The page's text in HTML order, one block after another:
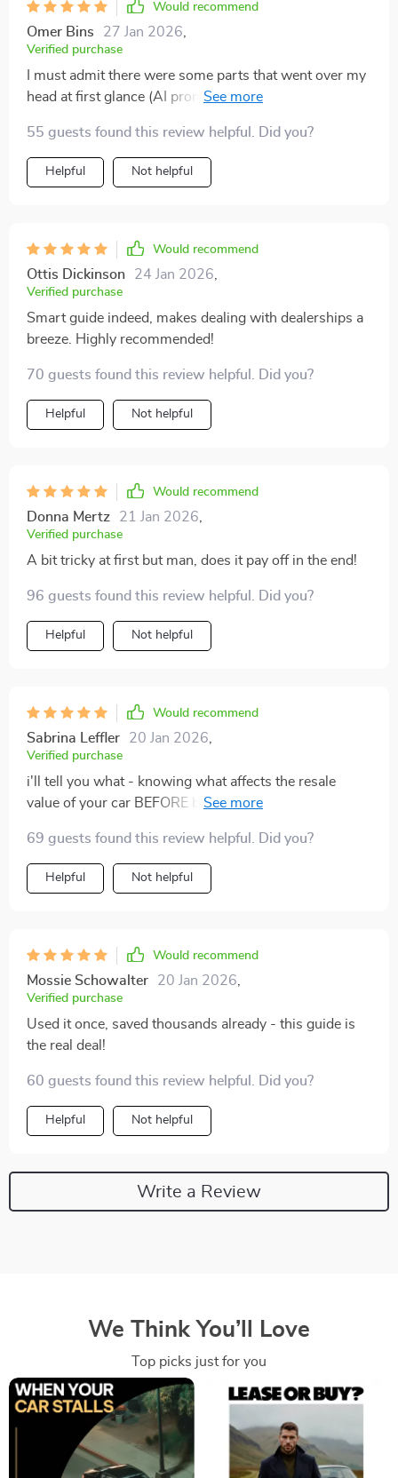
Would recommend
Omer Bins 27 Jan 2026
Verified purchase
I must admit there were some parts that went over my
head at first glance (AI prompts aren't exactly my
everything... WOW! It gave me such confidence when
talking to buyers and even dealerships!
55 guests found this review helpful. Did you?
Helpful Not helpful
Would recommend
Ottis Dickinson 24 Jan 2026
Verified purchase
Smart guide indeed, makes dealing with dealerships a
breeze. Highly recommended!
70 guests found this review helpful. Did you?
Helpful Not helpful
Would recommend
Donna Mertz 21 Jan 2026
Verified purchase
A bit tricky at first but man, does it pay off in the end!
96 guests found this review helpful. Did you?
Helpful Not helpful
Would recommend
Sabrina Leffler 20 Jan 2026
Verified purchase
i'll tell you what - knowing what affects the resale
value of your car BEFORE buying or selling makes all
using those ai prompts initially but hey nobody's
perfect right? overall though - solid stuff 👍.
69 guests found this review helpful. Did you?
Helpful Not helpful
Would recommend
Mossie Schowalter 20 Jan 2026
Verified purchase
Used it once, saved thousands already - this guide is
the real deal!
60 guests found this review helpful. Did you?
Helpful Not helpful
Write a Review
We Think You’ll Love
Top picks just for you